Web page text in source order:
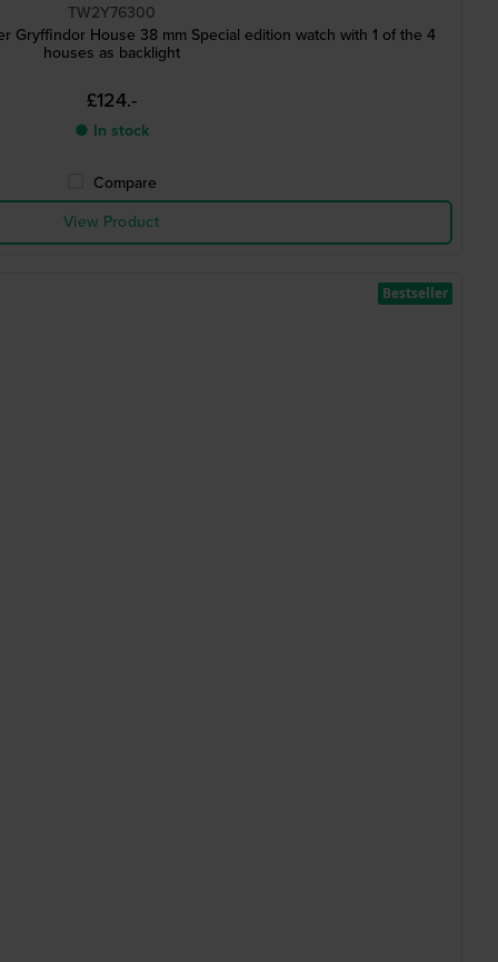
TW2Y76300
Gryffindor House 38 mm Special edition watch with 1 of the 4
houses as backlight
£124.-
● In stock
Compare
View Product
Bestseller